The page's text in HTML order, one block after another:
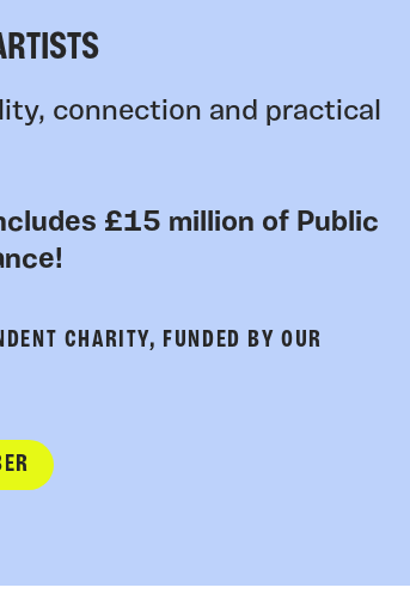
connection and practical
£15 million of Public
CHARITY, FUNDED BY OUR